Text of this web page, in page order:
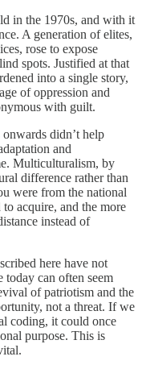
in the 1970s, and with it
A generation of elites,
rose to expose
spots. Justified at that
into a single story,
of oppression and
with guilt.
didn’t help
and
Multiculturalism, by
difference rather than
were from the national
acquire, and the more
instead of
here have not
today can often seem
of patriotism and the
not a threat. If we
coding, it could once
purpose. This is